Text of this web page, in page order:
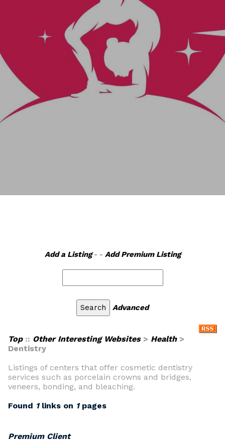
Add a Listing- - Add Premium Listing
Advanced
Top:: Other Interesting Websites> Health>
Dentistry
Listings of centers that offer cosmetic dentistry
services such as porcelain crowns and bridges,
veneers, bonding, and bleaching.
Found 1links on 1pages
Premium Client